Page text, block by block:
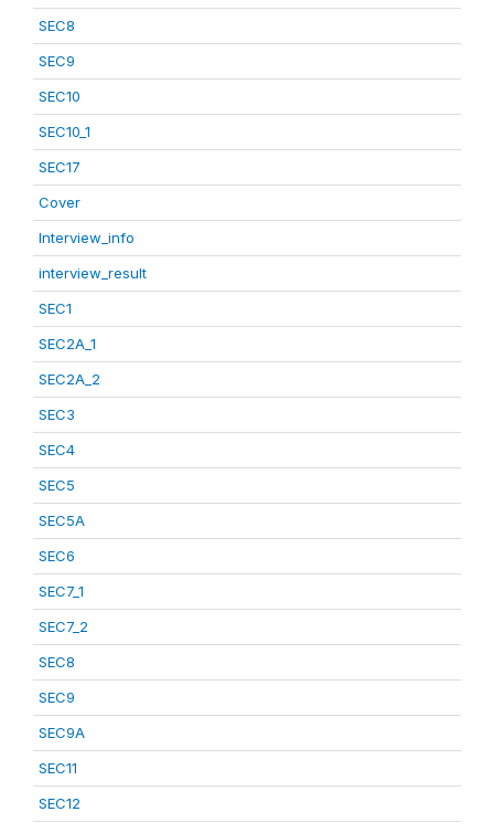
SEC8
SEC9
SEC10
SEC10_1
SEC17
Cover
Interview_info
interview_result
SEC1
SEC2A_1
SEC2A_2
SEC3
SEC4
SEC5
SEC5A
SEC6
SEC7_1
SEC7_2
SEC8
SEC9
SEC9A
SEC11
SEC12